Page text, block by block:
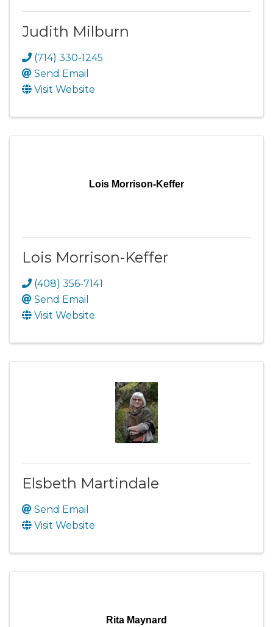
Judith Milburn
(714) 330-1245
Send Email
Visit Website
Lois Morrison-Keffer
Lois Morrison-Keffer
(408) 356-7141
Send Email
Visit Website
Elsbeth Martindale
Send Email
Visit Website
Rita Maynard